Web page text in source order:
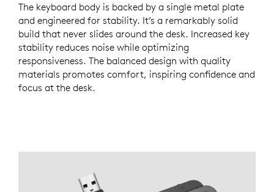
The keyboard body is backed by a single metal plate
and engineered for stability. It’s a remarkably solid
build that never slides around the desk. Increased key
stability reduces noise while optimizing
responsiveness. The balanced design with quality
materials promotes comfort, inspiring confidence and
focus at the desk.